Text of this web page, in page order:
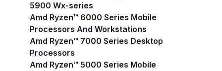
5900 Wx-series
Amd Ryzen™ 6000 Series Mobile
Processors And Workstations
Amd Ryzen™ 7000 Series Desktop
Processors
Amd Ryzen™ 5000 Series Mobile